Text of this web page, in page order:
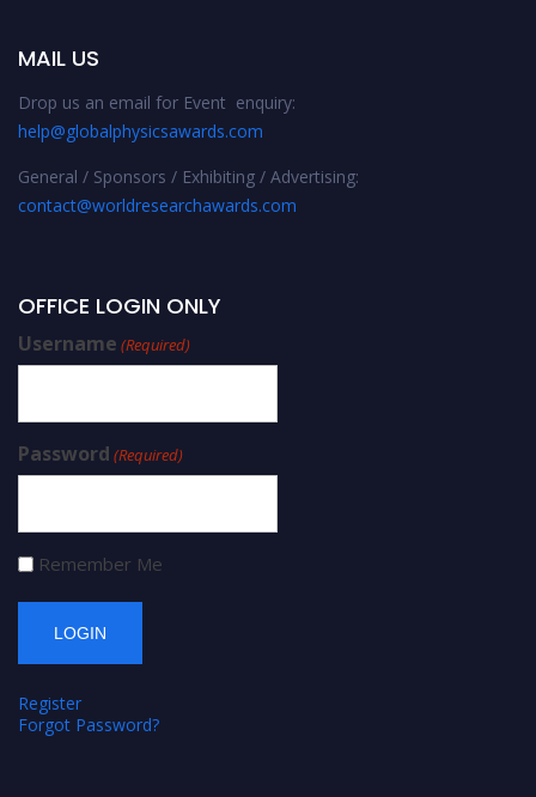
MAIL US
Drop us an email for Event enquiry:
help@globalphysicsawards.com
General / Sponsors / Exhibiting / Advertising:
contact@worldresearchawards.com
OFFICE LOGIN ONLY
Username (Required)
Password (Required)
Remember Me
Register
Forgot Password?